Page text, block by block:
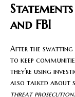
and FBI
After the swatting
to keep
they’re using
also talked about
threat prosecution.